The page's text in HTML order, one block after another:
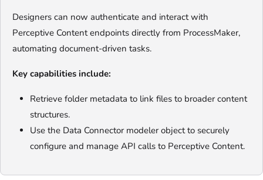
Designers can now authenticate and interact with
Perceptive Content endpoints directly from ProcessMaker,
automating document-driven tasks.
Key capabilities include:
Retrieve folder metadata to link files to broader content
structures.
Use the Data Connector modeler object to securely
configure and manage API calls to Perceptive Content.